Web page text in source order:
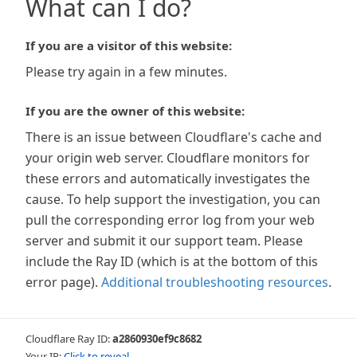
What can I do?
If you are a visitor of this website:
Please try again in a few minutes.
If you are the owner of this website:
There is an issue between Cloudflare's cache and
your origin web server. Cloudflare monitors for
these errors and automatically investigates the
cause. To help support the investigation, you can
pull the corresponding error log from your web
server and submit it our support team. Please
include the Ray ID (which is at the bottom of this
error page). Additional troubleshooting resources.
Cloudflare Ray ID:a2860930ef9c8682